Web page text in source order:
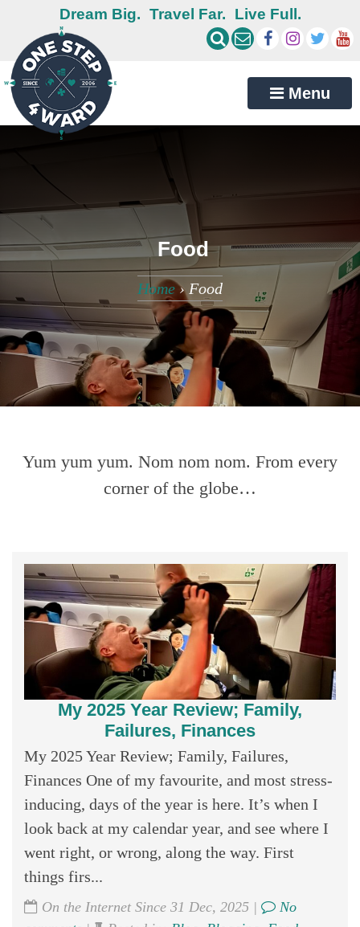
Dream Big. Travel Far. Live Full.
Menu
Food
Home› Food
Yum yum yum. Nom nom nom. From every
corner of the globe…
My 2025 Year Review; Family,
Failures, Finances
My 2025 Year Review; Family, Failures,
Finances One of my favourite, and most stress-
inducing, days of the year is here. It’s when I
look back at my calendar year, and see where I
went right, or wrong, along the way. First
things firs...
On the Internet Since 31 Dec, 2025 |
No